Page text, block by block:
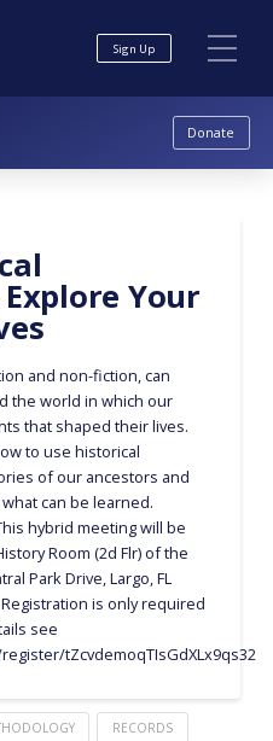
Sign Up
Donate
Your
and non-fiction, can
the world in which our
that shaped their lives.
to use historical
of our ancestors and
can be learned.
hybrid meeting will be
Room (2d Flr) of the
Park Drive, Largo, FL
is only required
see
RECORDS